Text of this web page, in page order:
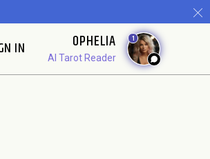
IN OPHELIA
AI Tarot Reader
1